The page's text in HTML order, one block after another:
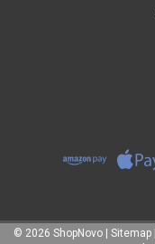
© 2026 ShopNovo Sitemap